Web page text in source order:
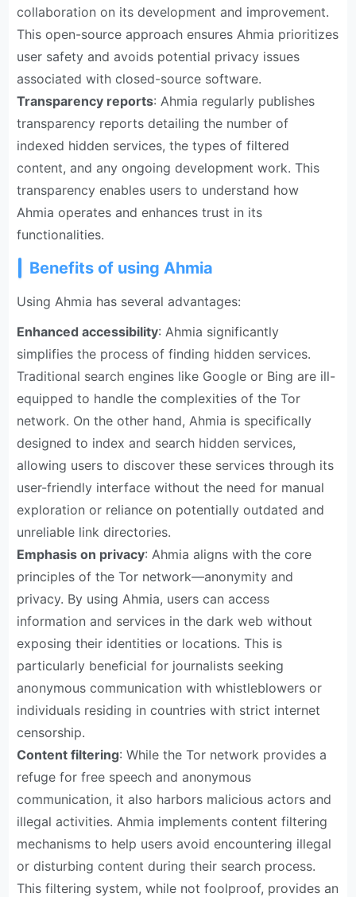
collaboration on its development and improvement.
This open-source approach ensures Ahmia prioritizes
user safety and avoids potential privacy issues
associated with closed-source software.
Transparency reports: Ahmia regularly publishes
transparency reports detailing the number of
indexed hidden services, the types of filtered
content, and any ongoing development work. This
transparency enables users to understand how
Ahmia operates and enhances trust in its
functionalities.
Benefits of using Ahmia
Using Ahmia has several advantages:
Enhanced accessibility: Ahmia significantly
simplifies the process of finding hidden services.
Traditional search engines like Google or Bing are ill-
equipped to handle the complexities of the Tor
network. On the other hand, Ahmia is specifically
designed to index and search hidden services,
allowing users to discover these services through its
user-friendly interface without the need for manual
exploration or reliance on potentially outdated and
unreliable link directories.
Emphasis on privacy: Ahmia aligns with the core
principles of the Tor network—anonymity and
privacy. By using Ahmia, users can access
information and services in the dark web without
exposing their identities or locations. This is
particularly beneficial for journalists seeking
anonymous communication with whistleblowers or
individuals residing in countries with strict internet
censorship.
Content filtering: While the Tor network provides a
refuge for free speech and anonymous
communication, it also harbors malicious actors and
illegal activities. Ahmia implements content filtering
mechanisms to help users avoid encountering illegal
or disturbing content during their search process.
This filtering system, while not foolproof, provides an